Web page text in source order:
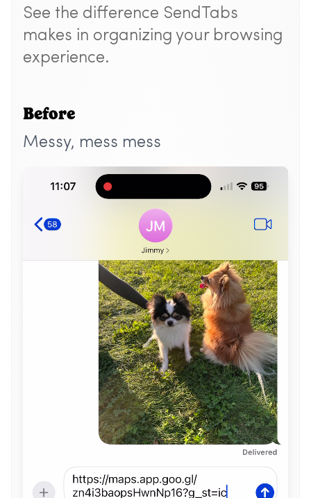
See the difference SendTabs
makes in organizing your browsing
experience.
Before
Messy, mess mess